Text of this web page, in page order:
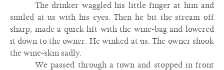
The drinker waggled his little finger at him and
smiled at us with his eyes. Then he bit the stream off
sharp, made a quick lift with the wine-bag and lowered
it down to the owner. He winked at us. The owner shook
the wine-skin sadly.
We passed through a town and stopped in front